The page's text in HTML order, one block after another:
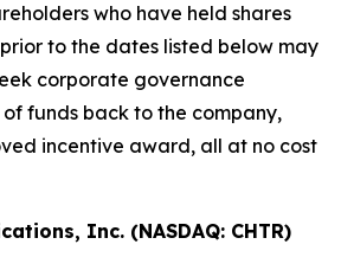
who have held shares
to the dates listed below may
corporate governance
funds back to the company,
incentive award, all at no cost
Inc. (NASDAQ: CHTR)